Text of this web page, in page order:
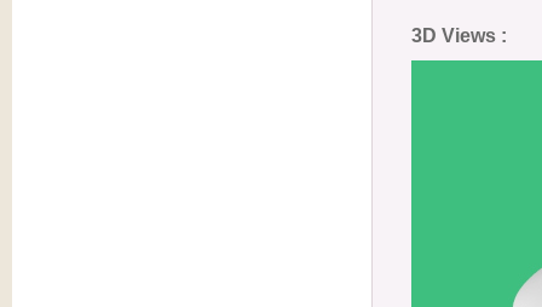
3D Views :